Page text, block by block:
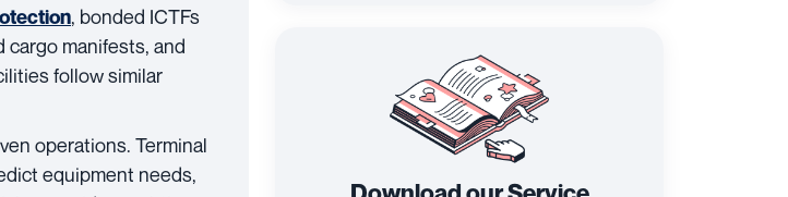
, bonded ICTFs
manifests, and
follow similar
operations. Terminal
equipment needs,